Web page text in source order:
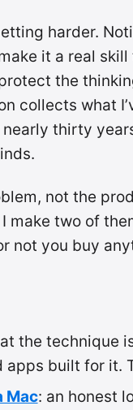
harder.
it a real
the
collects what
thirty
not the
make two of
not you buy
the technique
built for it.
Mac: an honest